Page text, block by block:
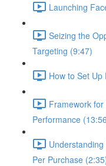
Launching
Seizing the
Targeting (9:47)
How to Set
Framework
Performance
Per Purchase